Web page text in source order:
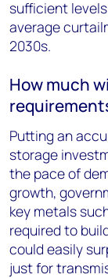
sufficient
average
2030s.
How much
Putting an
storage
the pace of
growth,
key metals
required to
could easily
just for